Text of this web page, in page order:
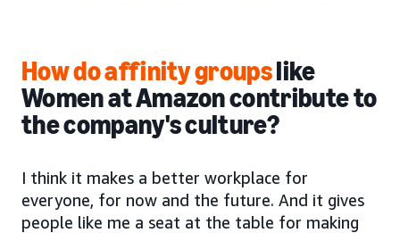
How do affinity groupslike
Women at Amazon contribute to
the company's culture?
I think it makes a better workplace for
everyone, for now and the future. And it gives
people like me a seat at the table for making